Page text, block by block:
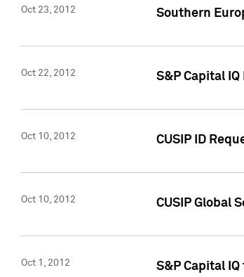
Oct 23, 2012 Southern
Oct 22, 2012 S&P Capital
Oct 10, 2012 CUSIP ID
Oct 10, 2012 CUSIP Global
Oct 1, 2012 S&P Capital